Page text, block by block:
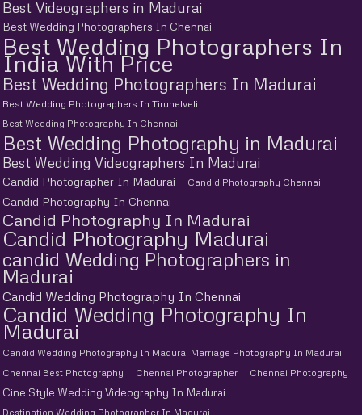
Best Videographers in Madurai
Best Wedding Photographers In Chennai
Best Wedding Photographers In
India With Price
Best Wedding Photographers In Madurai
Best Wedding Photographers In Tirunelveli
Best Wedding Photography In Chennai
Best Wedding Photography in Madurai
Best Wedding Videographers In Madurai
Candid Photographer In Madurai Candid Photography Chennai
Candid Photography In Chennai
Candid Photography In Madurai
Candid Photography Madurai
candid Wedding Photographers in
Madurai
Candid Wedding Photography In Chennai
Candid Wedding Photography In
Madurai
Candid Wedding Photography In Madurai Marriage Photography In Madurai
Chennai Best Photography
Chennai Photographer Chennai Photography
Cine Style Wedding Videography In Madurai
Destination Wedding Photographer In Madurai